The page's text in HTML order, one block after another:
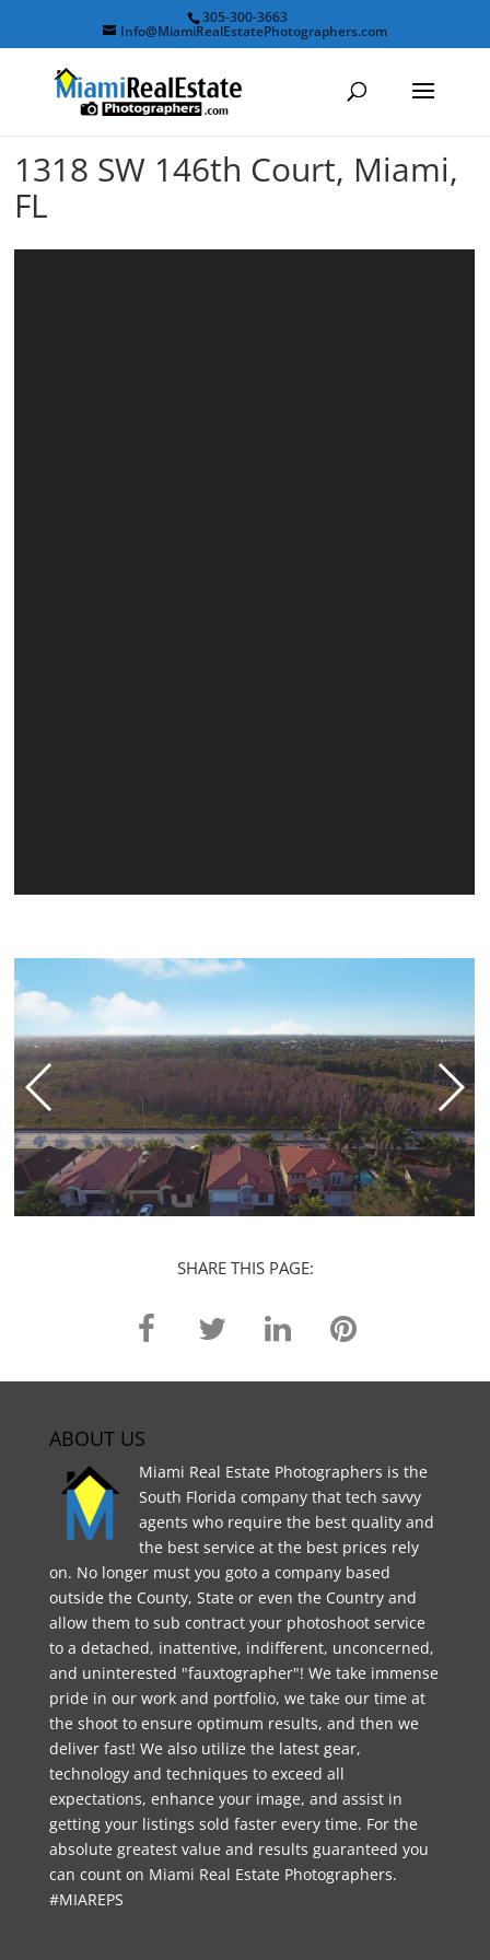
305-300-3663
Info@MiamiRealEstatePhotographers.com
1318 SW 146th Court, Miami,
FL
SHARE THIS PAGE:
ABOUT US
Miami Real Estate Photographers is the
South Florida company that tech savvy
agents who require the best quality and
the best service at the best prices rely
on. No longer must you goto a company based
outside the County, State or even the Country and
allow them to sub contract your photoshoot service
to a detached, inattentive, indifferent, unconcerned,
and uninterested "fauxtographer"! We take immense
pride in our work and portfolio, we take our time at
the shoot to ensure optimum results, and then we
deliver fast! We also utilize the latest gear,
technology and techniques to exceed all
expectations, enhance your image, and assist in
getting your listings sold faster every time. For the
absolute greatest value and results guaranteed you
can count on Miami Real Estate Photographers.
#MIAREPS